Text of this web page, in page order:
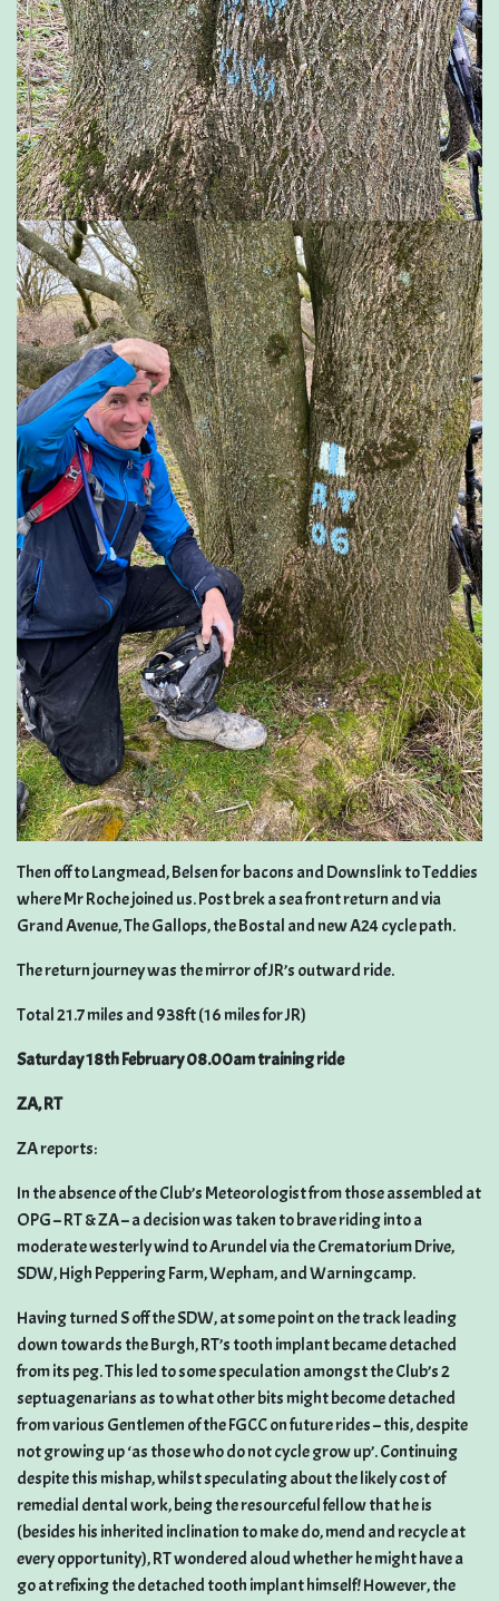
Then off to Langmead, Belsen for bacons and Downslink to Teddies
where Mr Roche joined us. Post brek a sea front return and via
Grand Avenue, The Gallops, the Bostal and new A24 cycle path.
The return journey was the mirror of JR’s outward ride.
Total 21.7 miles and 938ft (16 miles for JR)
Saturday 18th February 08.00am training ride
ZA, RT
ZA reports:
In the absence of the Club’s Meteorologist from those assembled at
OPG – RT & ZA – a decision was taken to brave riding into a
moderate westerly wind to Arundel via the Crematorium Drive,
SDW, High Peppering Farm, Wepham, and Warningcamp.
Having turned S off the SDW, at some point on the track leading
down towards the Burgh, RT’s tooth implant became detached
from its peg. This led to some speculation amongst the Club’s 2
septuagenarians as to what other bits might become detached
from various Gentlemen of the FGCC on future rides – this, despite
not growing up ‘as those who do not cycle grow up’. Continuing
despite this mishap, whilst speculating about the likely cost of
remedial dental work, being the resourceful fellow that he is
(besides his inherited inclination to make do, mend and recycle at
every opportunity), RT wondered aloud whether he might have a
go at refixing the detached tooth implant himself! However, the